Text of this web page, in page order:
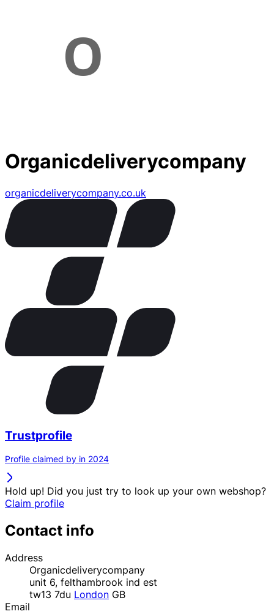
Organicdeliverycompany
organicdeliverycompany.co.uk
Trustprofile
Profile claimed by in 2024
Hold up! Did you just try to look up your own webshop?
Claim profile
Contact info
Address
Organicdeliverycompany
unit 6, felthambrook ind est
tw13 7du London GB
Email